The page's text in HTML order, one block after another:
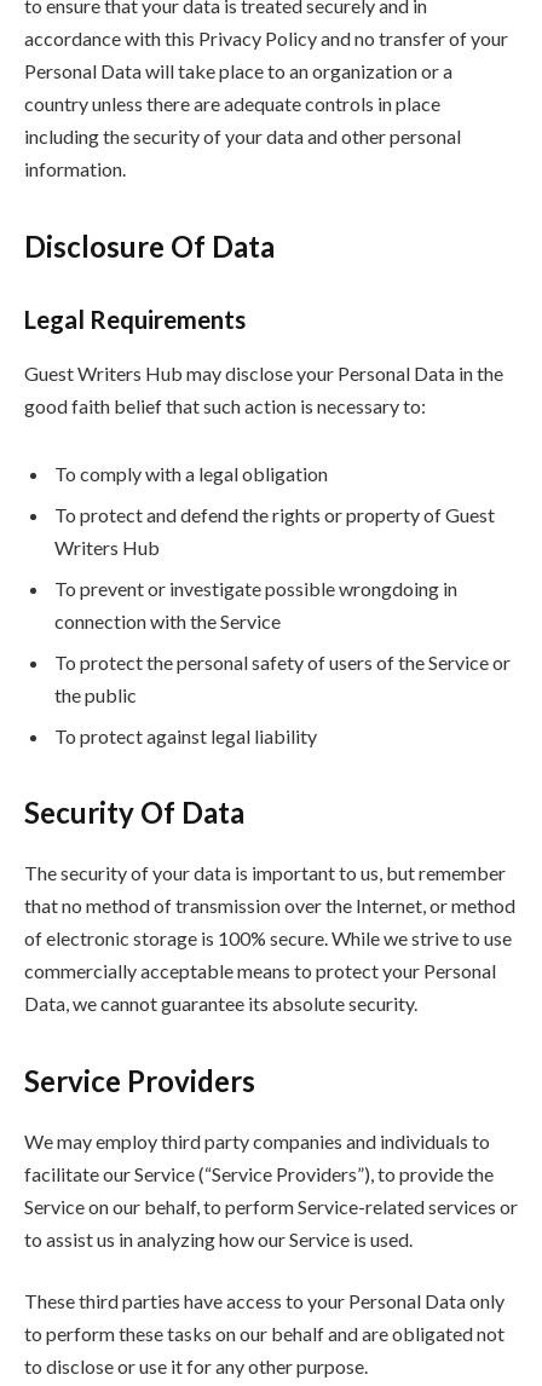
to ensure that your data is treated securely and in
accordance with this Privacy Policy and no transfer of your
Personal Data will take place to an organization or a
country unless there are adequate controls in place
including the security of your data and other personal
information.
Disclosure Of Data
Legal Requirements
Guest Writers Hub may disclose your Personal Data in the
good faith belief that such action is necessary to:
To comply with a legal obligation
To protect and defend the rights or property of Guest
Writers Hub
To prevent or investigate possible wrongdoing in
connection with the Service
To protect the personal safety of users of the Service or
the public
To protect against legal liability
Security Of Data
The security of your data is important to us, but remember
that no method of transmission over the Internet, or method
of electronic storage is 100% secure. While we strive to use
commercially acceptable means to protect your Personal
Data, we cannot guarantee its absolute security.
Service Providers
We may employ third party companies and individuals to
facilitate our Service (“Service Providers”), to provide the
Service on our behalf, to perform Service-related services or
to assist us in analyzing how our Service is used.
These third parties have access to your Personal Data only
to perform these tasks on our behalf and are obligated not
to disclose or use it for any other purpose.